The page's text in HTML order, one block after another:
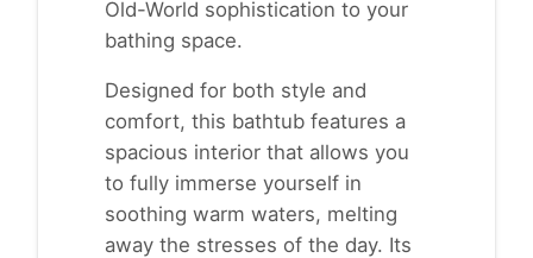
Old-World sophistication to your
bathing space.
Designed for both style and
comfort, this bathtub features a
spacious interior that allows you
to fully immerse yourself in
soothing warm waters, melting
away the stresses of the day. Its